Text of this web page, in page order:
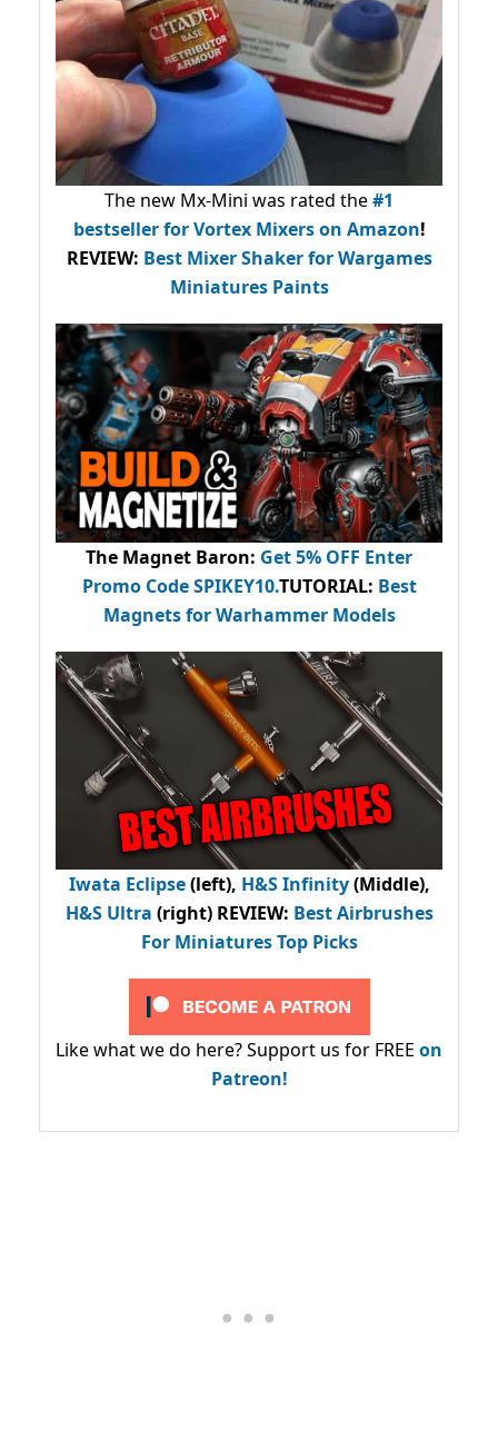
The new Mx-Mini was rated the#1
bestsellerfor Vortex Mixers on Amazon!
REVIEW: Best Mixer Shaker for Wargames
Miniatures Paints
The Magnet Baron: Get 5% OFF Enter
Promo CodeSPIKEY10.TUTORIAL: Best
Magnets for Warhammer Models
Iwata Eclipse(left), H&S Infinity(Middle),
H&S Ultra (right) REVIEW: Best Airbrushes
For Miniatures Top Picks
Like what we do here? Support us for FREE on
Patreon!